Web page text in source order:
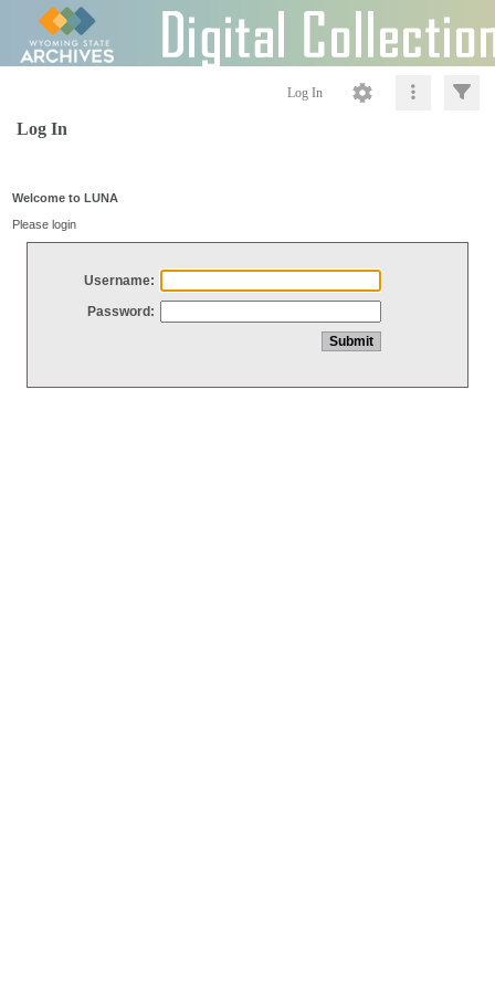
Log In
Log In
Welcome to LUNA
Please login
Username:
Password: